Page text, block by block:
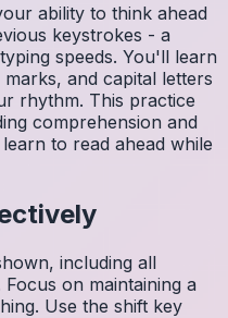
ability to think ahead
keystrokes - a
speeds. You'll learn
and capital letters
rhythm. This practice
comprehension and
to read ahead while
including all
on maintaining a
Use the shift key